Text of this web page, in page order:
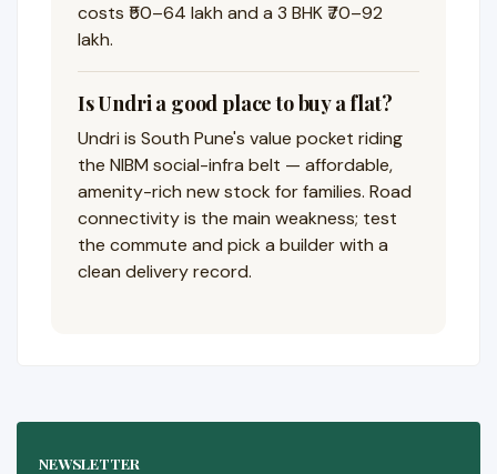
costs ₹50–64 lakh and a 3 BHK ₹70–92
lakh.
Is Undri a good place to buy a flat?
Undri is South Pune's value pocket riding
the NIBM social-infra belt — affordable,
amenity-rich new stock for families. Road
connectivity is the main weakness; test
the commute and pick a builder with a
clean delivery record.
NEWSLETTER